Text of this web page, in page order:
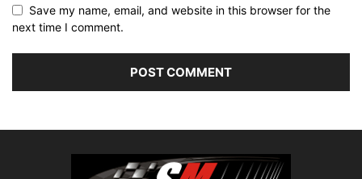
Save my name, email, and website in this browser for the
next time I comment.